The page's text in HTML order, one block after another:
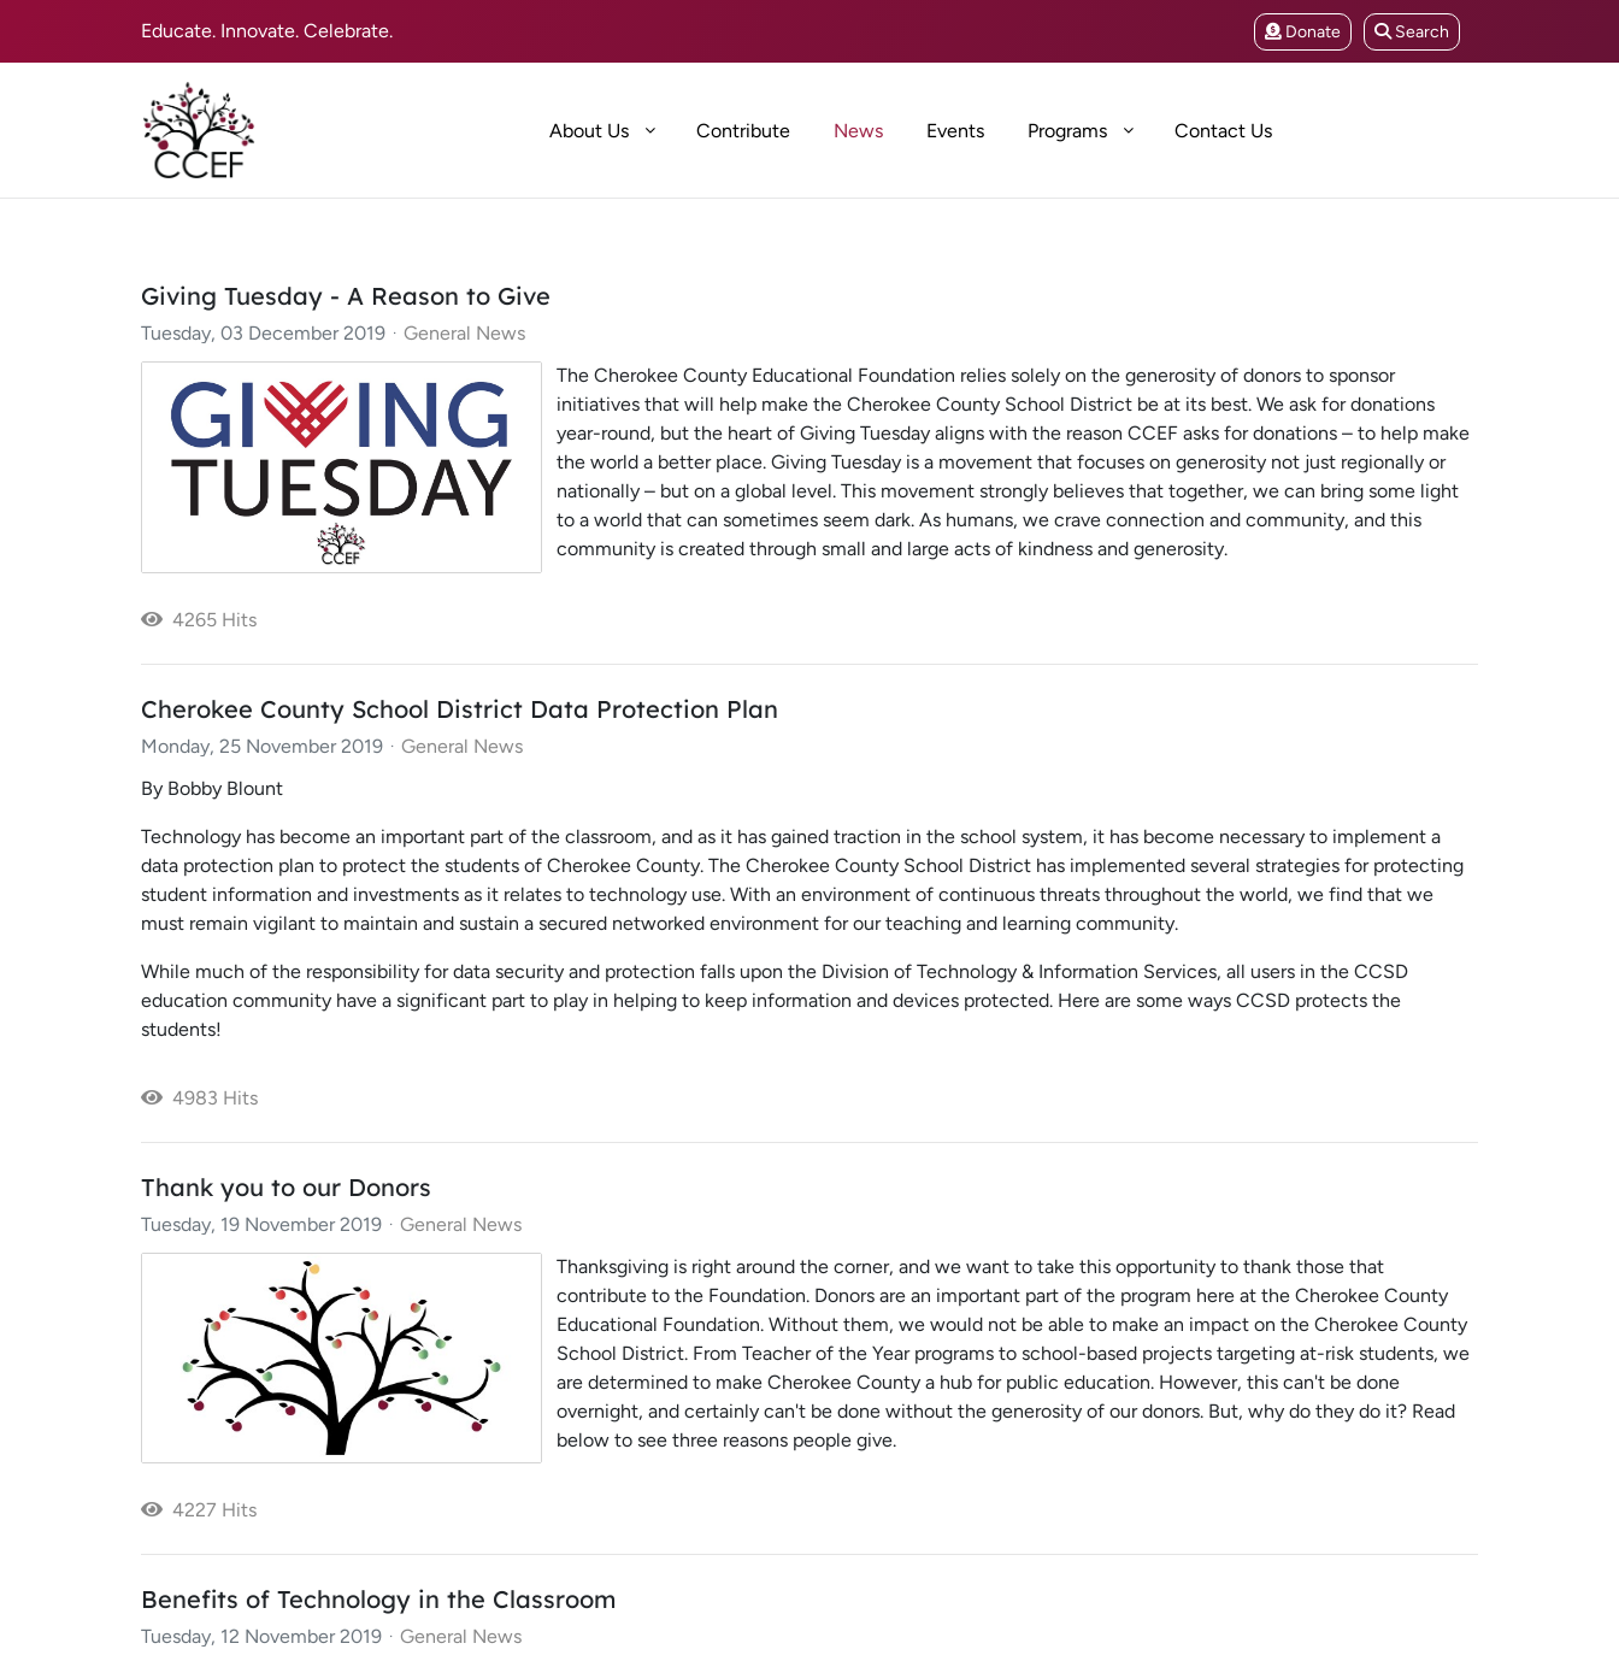
Educate. Innovate. Celebrate. Donate Search
About Us Contribute News Events Programs Contact Us
Giving Tuesday - A Reason to Give
Tuesday, 03 December 2019
General News
The Cherokee County Educational Foundation relies solely on the generosity of donors to sponsor
initiatives that will help make the Cherokee County School District be at its best. We ask for donations
year-round, but the heart of Giving Tuesday aligns with the reason CCEF asks for donations – to help make
the world a better place. Giving Tuesday is a movement that focuses on generosity not just regionally or
nationally – but on a global level. This movement strongly believes that together, we can bring some light
to a world that can sometimes seem dark. As humans, we crave connection and community, and this
community is created through small and large acts of kindness and generosity.
4265 Hits
Cherokee County School District Data Protection Plan
Monday, 25 November 2019
General News
By Bobby Blount
Technology has become an important part of the classroom, and as it has gained traction in the school system, it has become necessary to implement a
data protection plan to protect the students of Cherokee County. The Cherokee County School District has implemented several strategies for protecting
student information and investments as it relates to technology use. With an environment of continuous threats throughout the world, we find that we
must remain vigilant to maintain and sustain a secured networked environment for our teaching and learning community.
While much of the responsibility for data security and protection falls upon the Division of Technology & Information Services, all users in the CCSD
education community have a significant part to play in helping to keep information and devices protected. Here are some ways CCSD protects the
students!
4983 Hits
Thank you to our Donors
Tuesday, 19 November 2019
General News
Thanksgiving is right around the corner, and we want to take this opportunity to thank those that
contribute to the Foundation. Donors are an important part of the program here at the Cherokee County
Educational Foundation. Without them, we would not be able to make an impact on the Cherokee County
School District. From Teacher of the Year programs to school-based projects targeting at-risk students, we
are determined to make Cherokee County a hub for public education. However, this can't be done
overnight, and certainly can't be done without the generosity of our donors. But, why do they do it? Read
below to see three reasons people give.
4227 Hits
Benefits of Technology in the Classroom
Tuesday, 12 November 2019
General News